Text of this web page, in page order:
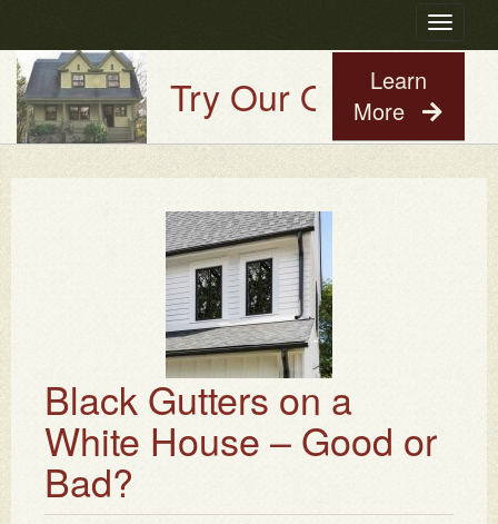
Toggle
Try Our Old House
Learn
More
Black Gutters on a
White House – Good or
Bad?